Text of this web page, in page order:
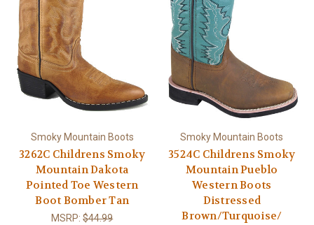
Smoky Mountain Boots
3262C Childrens Smoky
Mountain Dakota
Pointed Toe Western
Boot Bomber Tan
MSRP:$44.99
Smoky Mountain Boots
3524C Childrens Smoky
Mountain Pueblo
Western Boots
Distressed
Brown/Turquoise/